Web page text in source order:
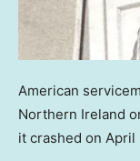
American
Northern Ireland
it crashed on April